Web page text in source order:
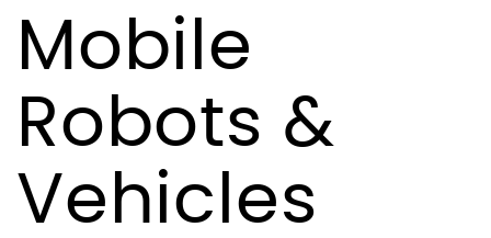
Mobile
Robots &
Vehicles